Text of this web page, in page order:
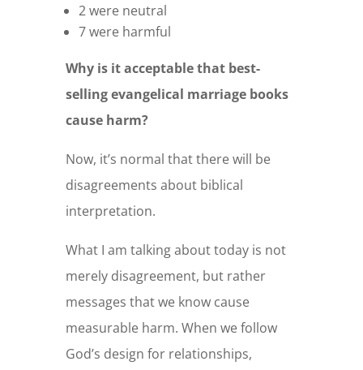
2 were neutral
7 were harmful
Why is it acceptable that best-
selling evangelical marriage books
cause harm?
Now, it’s normal that there will be
disagreements about biblical
interpretation.
What I am talking about today is not
merely disagreement, but rather
messages that we know cause
measurable harm. When we follow
God’s design for relationships,